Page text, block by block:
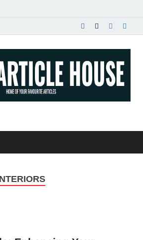
House |
|
|